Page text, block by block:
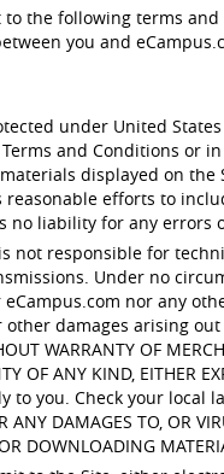
to the following terms
you and
under United
and Conditions
displayed on
reasonable efforts to
no liability for any errors
not responsible for
Under no
nor any
damages arising
OF
OF ANY KIND,
to you. Check your
DAMAGES TO, OR
DOWNLOADING